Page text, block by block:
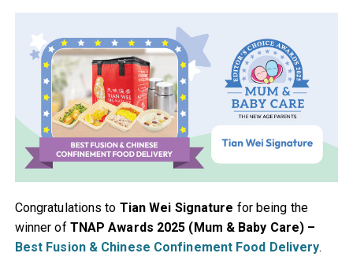
Congratulations to Tian Wei Signature for being the
winner of TNAP Awards 2025 (Mum & Baby Care) –
Best Fusion & Chinese Confinement Food Delivery.